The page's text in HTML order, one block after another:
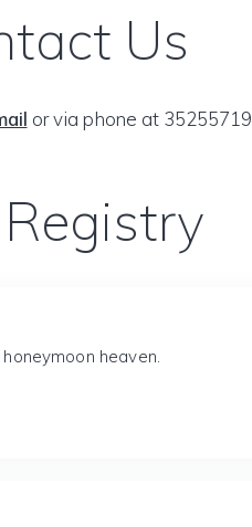
Us
or via phone at
heaven.